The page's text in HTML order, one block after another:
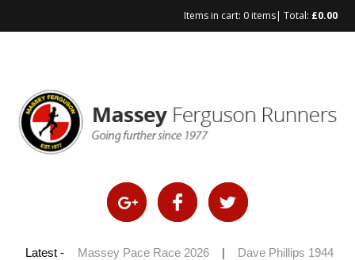
Items in cart: 0 items| Total: £0.00
Latest -
2026 | Massey Pace Race 2026 Dave Phillips 1944 –